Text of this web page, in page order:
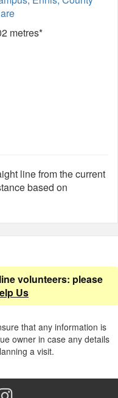
metres*
line from the current
based on
volunteers: please
Us
that any information is
owner in case any details
a visit.